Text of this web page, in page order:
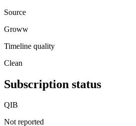
Source
Groww
Timeline quality
Clean
Subscription status
QIB
Not reported